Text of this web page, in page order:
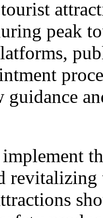
peak
guidance